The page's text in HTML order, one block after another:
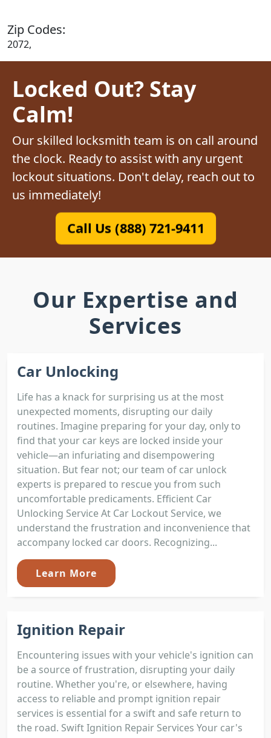
Zip Codes:
2072,
Locked Out? Stay
Calm!
Our skilled locksmith team is on call around
the clock. Ready to assist with any urgent
lockout situations. Don't delay, reach out to
us immediately!
Call Us (888) 721-9411
Our Expertise and
Services
Car Unlocking
Life has a knack for surprising us at the most
unexpected moments, disrupting our daily
routines. Imagine preparing for your day, only to
find that your car keys are locked inside your
vehicle—an infuriating and disempowering
situation. But fear not; our team of car unlock
experts is prepared to rescue you from such
uncomfortable predicaments. Efficient Car
Unlocking Service At Car Lockout Service, we
understand the frustration and inconvenience that
accompany locked car doors. Recognizing...
Learn More
Ignition Repair
Encountering issues with your vehicle's ignition can
be a source of frustration, disrupting your daily
routine. Whether you're, or elsewhere, having
access to reliable and prompt ignition repair
services is essential for a swift and safe return to
the road. Swift Ignition Repair Services Your car's